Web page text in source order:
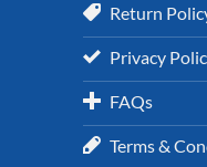
Return
Privacy
FAQs
Terms &